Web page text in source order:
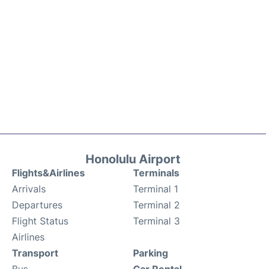
Honolulu Airport
Flights&Airlines
Arrivals
Departures
Flight Status
Airlines
Terminals
Terminal 1
Terminal 2
Terminal 3
Transport
Parking